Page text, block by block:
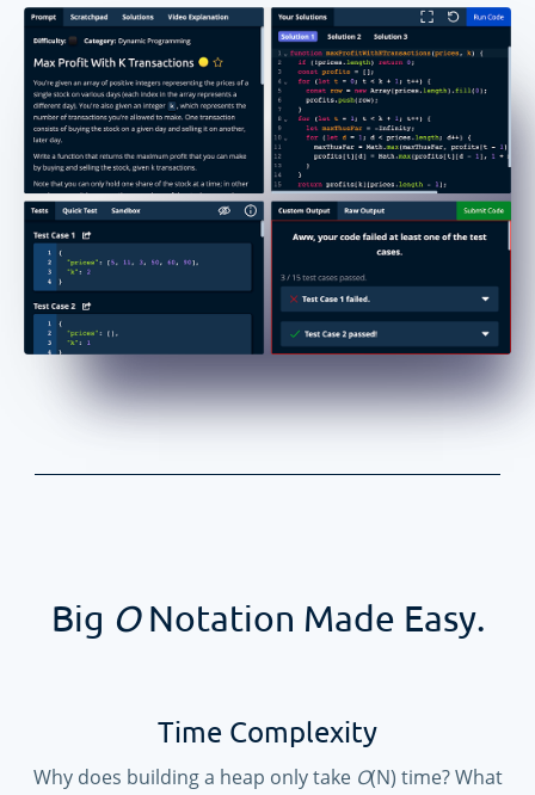
Big ONotation Made Easy.
Time Complexity
Why does building a heap only take O(N) time? What